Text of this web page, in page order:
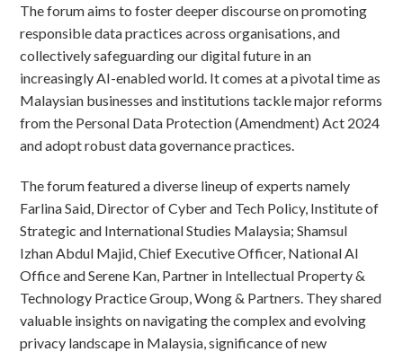
The forum aims to foster deeper discourse on promoting
responsible data practices across organisations, and
collectively safeguarding our digital future in an
increasingly AI-enabled world. It comes at a pivotal time as
Malaysian businesses and institutions tackle major reforms
from the Personal Data Protection (Amendment) Act 2024
and adopt robust data governance practices.
The forum featured a diverse lineup of experts namely
Farlina Said, Director of Cyber and Tech Policy, Institute of
Strategic and International Studies Malaysia; Shamsul
Izhan Abdul Majid, Chief Executive Officer, National AI
Office and Serene Kan, Partner in Intellectual Property &
Technology Practice Group, Wong & Partners. They shared
valuable insights on navigating the complex and evolving
privacy landscape in Malaysia, significance of new